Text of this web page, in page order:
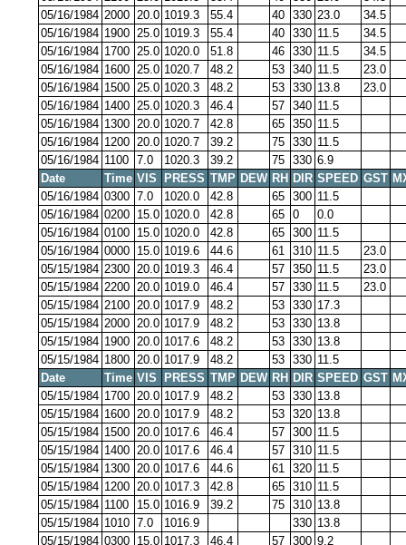
05/16/1984 2000 20.0 1019.3 55.4 40 330 23.0
34.5
05/16/1984 1900 25.0 1019.3 55.4 40 330 11.5
34.5
05/16/1984 1700 25.0 1020.0 51.8 46 330 11.5
34.5
05/16/1984 1600 25.0 1020.7 48.2 53 340 11.5
23.0
05/16/1984 1500 25.0 1020.3 48.2 53 330 13.8
23.0
05/16/1984 1400 25.0 1020.3 46.4 57 340 11.5
05/16/1984 1300 20.0 1020.7 42.8 65 350 11.5
05/16/1984 1200 20.0 1020.7 39.2 75 330 11.5
05/16/1984 1100 7.0 1020.3 39.2 75 330 6.9
Date
Time VIS PRESS TMP DEW RH DIR SPEED GST
05/16/1984 0300 7.0 1020.0 42.8 65 300 11.5
05/16/1984 0200 15.0 1020.0 42.8 65 0
0.0
05/16/1984 0100 15.0 1020.0 42.8 65 300 11.5
05/16/1984 0000 15.0 1019.6 44.6 61 310 11.5
23.0
05/15/1984 2300 20.0 1019.3 46.4 57 350 11.5
23.0
05/15/1984 2200 20.0 1019.0 46.4 57 330 11.5
23.0
05/15/1984 2100 20.0 1017.9 48.2 53 330 17.3
05/15/1984 2000 20.0 1017.9 48.2 53 330 13.8
05/15/1984 1900 20.0 1017.6 48.2 53 330 13.8
05/15/1984 1800 20.0 1017.9 48.2 53 330 11.5
Date
Time VIS PRESS TMP DEW RH DIR SPEED GST
05/15/1984 1700 20.0 1017.9 48.2 53 330 13.8
05/15/1984 1600 20.0 1017.9 48.2 53 320 13.8
05/15/1984 1500 20.0 1017.6 46.4 57 300 11.5
05/15/1984 1400 20.0 1017.6 46.4 57 310 11.5
05/15/1984 1300 20.0 1017.6 44.6 61 320 11.5
05/15/1984 1200 20.0 1017.3 42.8 65 310 11.5
05/15/1984 1100 15.0 1016.9 39.2 75 310 13.8
05/15/1984 1010 7.0 1016.9 330 13.8
05/15/1984 0300 15.0 1017.3 46.4 57 300 9.2